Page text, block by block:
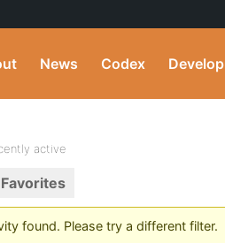
News Codex Develop
active
Favorites
found. Please try a different filter.